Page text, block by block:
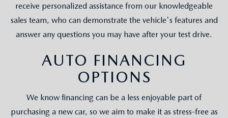
receive personalized assistance from our knowledgeable
sales team, who can demonstrate the vehicle's features and
answer any questions you may have after your test drive.
AUTO FINANCING
OPTIONS
We know financing can be a less enjoyable part of
purchasing a new car, so we aim to make it as stress-free as